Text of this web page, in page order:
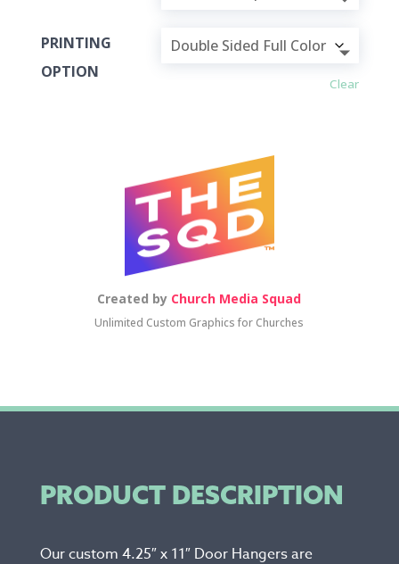
PRINTING
OPTION
Clear
Created by Church Media Squad
Unlimited Custom Graphics for Churches
PRODUCT DESCRIPTION
Our custom 4.25″ x 11″ Door Hangers are